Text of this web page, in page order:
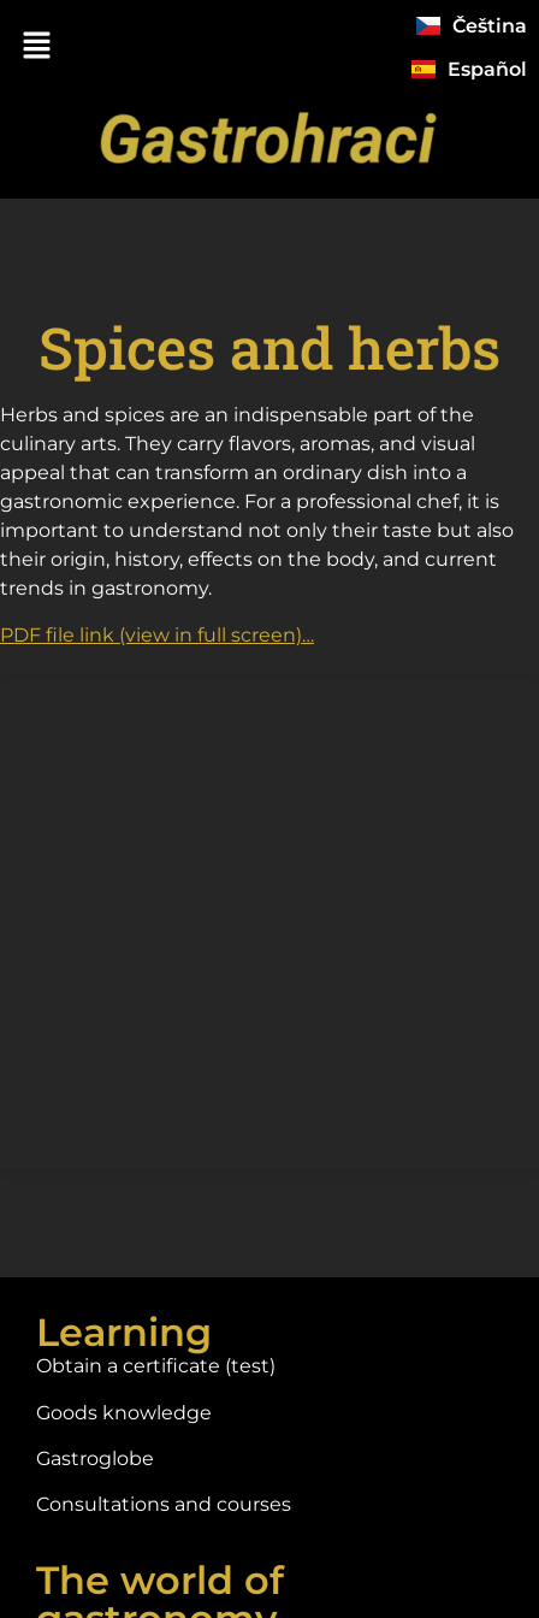
Čeština
Español
Spices and herbs
Herbs and spices are an indispensable part of the
culinary arts. They carry flavors, aromas, and visual
appeal that can transform an ordinary dish into a
gastronomic experience. For a professional chef, it is
important to understand not only their taste but also
their origin, history, effects on the body, and current
trends in gastronomy.
PDF file link (view in full screen)…
Learning
Obtain a certificate (test)
Goods knowledge
Gastroglobe
Consultations and courses
The world of